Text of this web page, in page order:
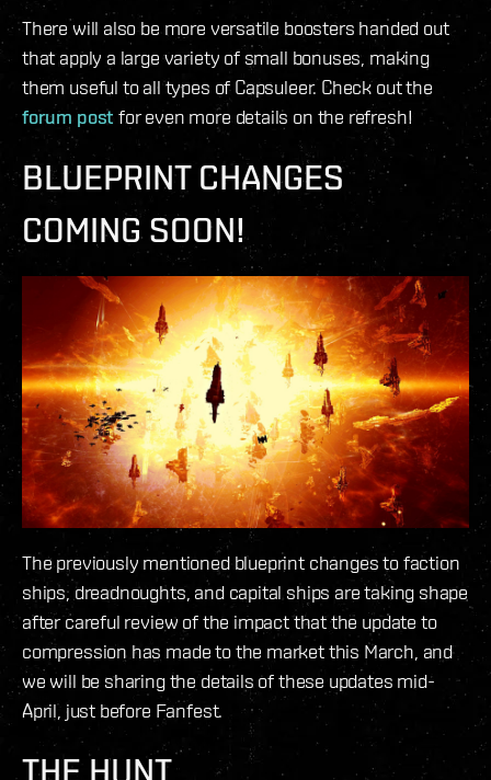
There will also be more versatile boosters handed out
that apply a large variety of small bonuses, making
them useful to all types of Capsuleer. Check out the
forum post for even more details on the refresh!
BLUEPRINT CHANGES
COMING SOON!
The previously mentioned blueprint changes to faction
ships, dreadnoughts, and capital ships are taking shape
after careful review of the impact that the update to
compression has made to the market this March, and
we will be sharing the details of these updates mid-
April, just before Fanfest.
THE HUNT